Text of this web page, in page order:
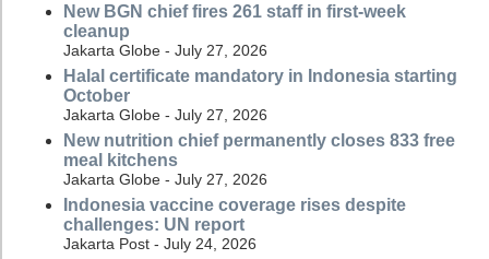
New BGN chief fires 261 staff in first-week
cleanup
Jakarta Globe - July 27, 2026
Halal certificate mandatory in Indonesia starting
October
Jakarta Globe - July 27, 2026
New nutrition chief permanently closes 833 free
meal kitchens
Jakarta Globe - July 27, 2026
Indonesia vaccine coverage rises despite
challenges: UN report
Jakarta Post - July 24, 2026